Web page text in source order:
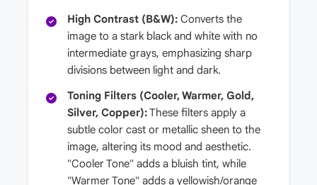
High Contrast (B&W): Converts the
image to a stark black and white with no
intermediate grays, emphasizing sharp
divisions between light and dark.
Toning Filters (Cooler, Warmer, Gold,
Silver, Copper):These filters apply a
subtle color cast or metallic sheen to the
image, altering its mood and aesthetic.
"Cooler Tone" adds a bluish tint, while
"Warmer Tone" adds a yellowish/orange